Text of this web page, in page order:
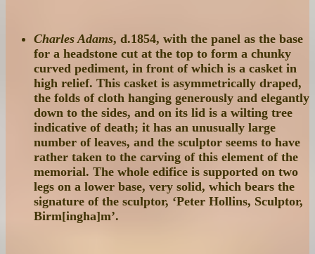
Charles Adams, d.1854, with the panel as the base
for a headstone cut at the top to form a chunky
curved pediment, in front of which is a casket in
high relief. This casket is asymmetrically draped,
the folds of cloth hanging generously and elegantly
down to the sides, and on its lid is a wilting tree
indicative of death; it has an unusually large
number of leaves, and the sculptor seems to have
rather taken to the carving of this element of the
memorial. The whole edifice is supported on two
legs on a lower base, very solid, which bears the
signature of the sculptor, ‘Peter Hollins, Sculptor,
Birm[ingha]m’.